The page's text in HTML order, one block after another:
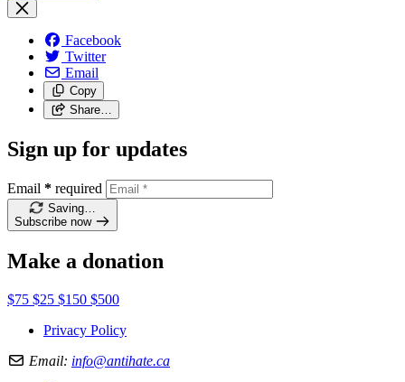
Facebook
Twitter
Email
Copy
Share…
Sign up for updates
Email * required
Saving…
Subscribe now
Make a donation
$75 $25 $150 $500
Privacy Policy
Email: info@antihate.ca